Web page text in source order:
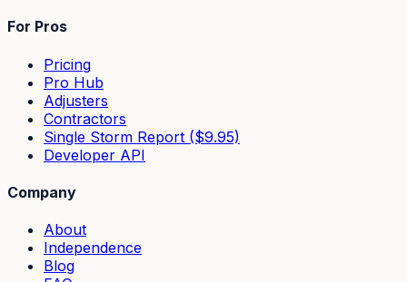
For Pros
Pricing
Pro Hub
Adjusters
Contractors
Single Storm Report ($9.95)
Developer API
Company
About
Independence
Blog